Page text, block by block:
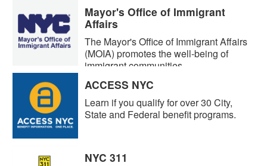
Mayor's Office of Immigrant
Affairs
The Mayor's Office of Immigrant Affairs
(MOIA) promotes the well-being of
immigrant communities.
ACCESS NYC
Learn if you qualify for over 30 City,
State and Federal benefit programs.
NYC 311